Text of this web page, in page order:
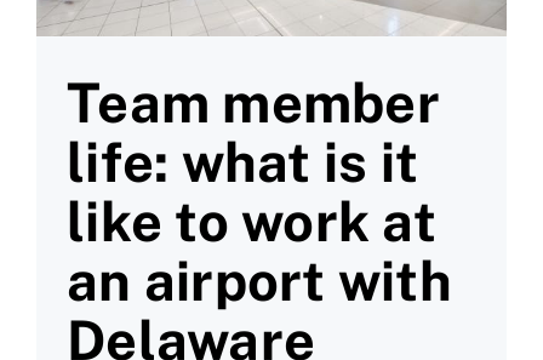
Team member
life: what is it
like to work at
an airport with
Delaware